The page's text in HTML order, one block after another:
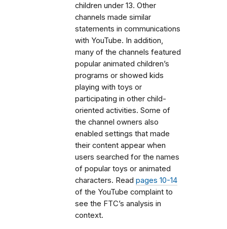
children under 13. Other
channels made similar
statements in communications
with YouTube. In addition,
many of the channels featured
popular animated children’s
programs or showed kids
playing with toys or
participating in other child-
oriented activities. Some of
the channel owners also
enabled settings that made
their content appear when
users searched for the names
of popular toys or animated
characters. Read pages 10-14
of the YouTube complaint to
see the FTC’s analysis in
context.